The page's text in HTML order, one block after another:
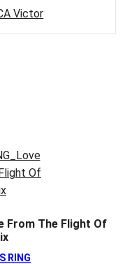
Victor
From The Flight Of
RING